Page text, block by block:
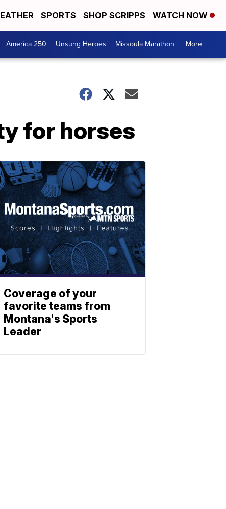
SPORTS SHOP SCRIPPS WATCH NOW
America 250 Unsung Heroes Missoula Marathon More +
for horses
Coverage of your
favorite teams from
Montana's Sports
Leader